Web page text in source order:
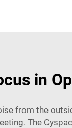
in
from the
The